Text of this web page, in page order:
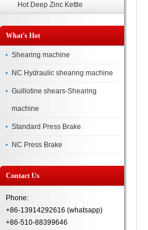
Hot Deep Zinc Kettle
What's Hot
Shearing machine
NC Hydraulic shearing machine
Guillotine shears-Shearing
machine
Standard Press Brake
NC Press Brake
Contact Us
Phone:
+86-13914292616 (whatsapp)
+86-510-88399646